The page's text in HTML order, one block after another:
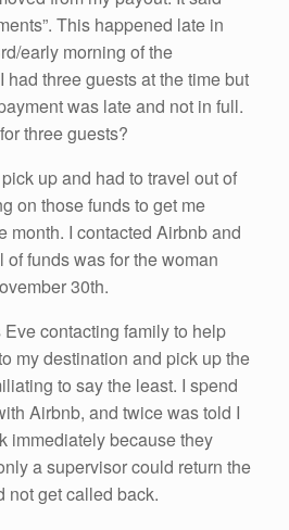
This happened late in
early morning of the
had three guests at the time but
was late and not in full.
three guests?
up and had to travel out of
on those funds to get me
month. I contacted Airbnb and
funds was for the woman
30th.
contacting family to help
my destination and pick up the
to say the least. I spend
Airbnb, and twice was told I
immediately because they
a supervisor could return the
not get called back.